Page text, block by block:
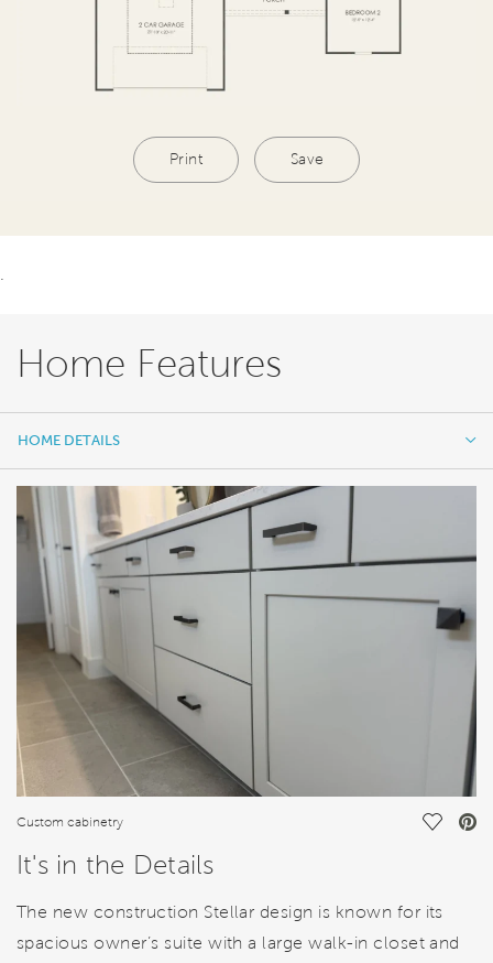
Print Save
Home Features
HOME DETAILS
HOME DETAILS
FEATURES
Custom cabinetry Save
It's in the Details
The new construction Stellar design is known for its
spacious owner’s suite with a large walk-in closet and